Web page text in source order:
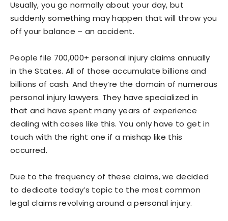
Usually, you go normally about your day, but
suddenly something may happen that will throw you
off your balance – an accident.
People file 700,000+ personal injury claims annually
in the States. All of those accumulate billions and
billions of cash. And they’re the domain of numerous
personal injury lawyers. They have specialized in
that and have spent many years of experience
dealing with cases like this. You only have to get in
touch with the right one if a mishap like this
occurred.
Due to the frequency of these claims, we decided
to dedicate today’s topic to the most common
legal claims revolving around a personal injury.